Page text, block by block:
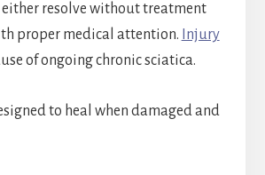
resolve without treatment
proper medical attention. Injury
of ongoing chronic sciatica.
to heal when damaged and